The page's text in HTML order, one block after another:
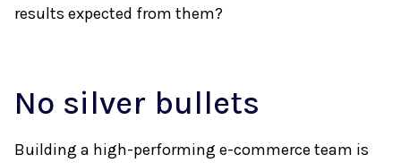
results expected from them?
No silver bullets
Building a high-performing e-commerce team is